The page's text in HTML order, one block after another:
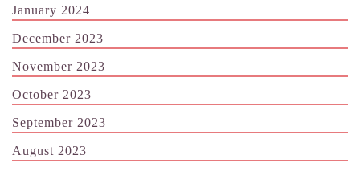
January 2024
December 2023
November 2023
October 2023
September 2023
August 2023